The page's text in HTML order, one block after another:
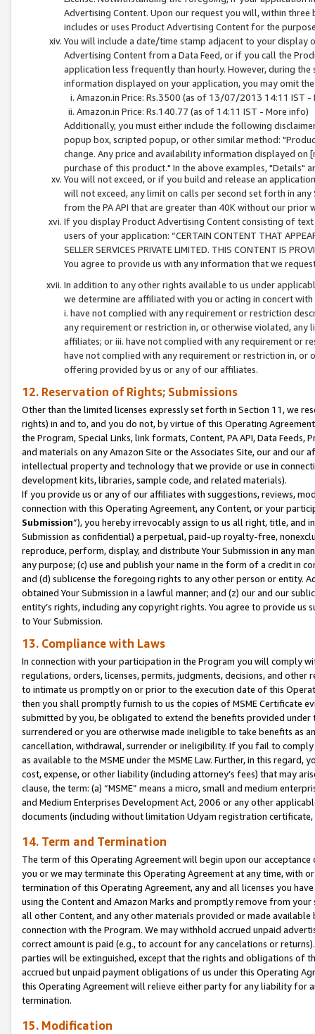
Advertising Content. Upon our request you will, within
includes or uses Product Advertising Content for the
You will include a date/time stamp adjacent to your
Advertising Content from a Data Feed, or if you call the
application less frequently than hourly. However, during
information displayed on your application, you may omit
Amazon.in Price: Rs.3500 (as of 13/07/2013 14:11 IST -
Amazon.in Price: Rs.140.77 (as of 14:11 IST - More info)
Additionally, you must either include the following
popup box, scripted popup, or other similar method:
change. Any price and availability information displayed
purchase of this product." In the above examples, "Details"
You will not exceed, or if you build and release an
will not exceed, any limit on calls per second set forth in
from the PA API that are greater than 40K without our prior
If you display Product Advertising Content consisting of
users of your application: “CERTAIN CONTENT THAT
SELLER SERVICES PRIVATE LIMITED. THIS CONTENT IS
You agree to provide us with any information that we
In addition to any other rights available to us under
we determine are affiliated with you or acting in concert
i. have not complied with any requirement or restriction
any requirement or restriction in, or otherwise violated, any
affiliates; or iii. have not complied with any requirement or
have not complied with any requirement or restriction in, or
offering provided by us or any of our affiliates.
12. Reservation of Rights; Submissions
Other than the limited licenses expressly set forth in Section 11, we
rights) in and to, and you do not, by virtue of this Operating
the Program, Special Links, link formats, Content, PA API, Data
and materials on any Amazon Site or the Associates Site, our and our
intellectual property and technology that we provide or use in
development kits, libraries, sample code, and related materials).
If you provide us or any of our affiliates with suggestions, reviews,
connection with this Operating Agreement, any Content, or your
Submission”), you hereby irrevocably assign to us all right, title, and
Submission as confidential) a perpetual, paid-up royalty-free,
reproduce, perform, display, and distribute Your Submission in any
any purpose; (c) use and publish your name in the form of a credit in
and (d) sublicense the foregoing rights to any other person or entity.
obtained Your Submission in a lawful manner; and (z) our and our
entity’s rights, including any copyright rights. You agree to provide us
to Your Submission.
13. Compliance with Laws
In connection with your participation in the Program you will comply
regulations, orders, licenses, permits, judgments, decisions, and
to intimate us promptly on or prior to the execution date of this
then you shall promptly furnish to us the copies of MSME Certificate
submitted by you, be obligated to extend the benefits provided under
surrendered or you are otherwise made ineligible to take benefits as
cancellation, withdrawal, surrender or ineligibility. If you fail to
as available to the MSME under the MSME Law. Further, in this
cost, expense, or other liability (including attorney’s fees) that may
clause, the term: (a) “MSME” means a micro, small and medium
and Medium Enterprises Development Act, 2006 or any other
documents (including without limitation Udyam registration certificate,
14. Term and Termination
The term of this Operating Agreement will begin upon our
you or we may terminate this Operating Agreement at any time, with
termination of this Operating Agreement, any and all licenses you
using the Content and Amazon Marks and promptly remove from
all other Content, and any other materials provided or made
connection with the Program. We may withhold accrued unpaid
correct amount is paid (e.g., to account for any cancelations or
parties will be extinguished, except that the rights and obligations of
accrued but unpaid payment obligations of us under this Operating
this Operating Agreement will relieve either party for any liability for
termination.
15. Modification